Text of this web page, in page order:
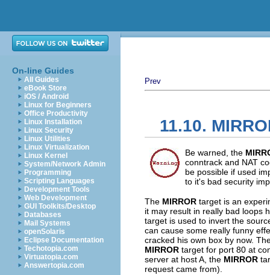
On-line Guides
All Guides
eBook Store
iOS / Android
Linux for Beginners
Office Productivity
Linux Installation
Linux Security
Linux Utilities
Linux Virtualization
Linux Kernel
System/Network Admin
Programming
Scripting Languages
Development Tools
Web Development
GUI Toolkits/Desktop
Databases
Mail Systems
openSolaris
Eclipse Documentation
Techotopia.com
Virtuatopia.com
Answertopia.com
Prev
11.10.
Be warned, the
conntrack and NAT
be possible if used
to it's bad security
The MIRROR target is an
it may result in really bad loops
target is used to invert the
can cause some really funny
cracked his own box by now.
MIRROR target for port 80 at
server at host A, the MIRROR
request came from).